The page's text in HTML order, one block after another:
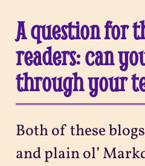
A question for
readers: can
through your
Both of these
and plain ol’